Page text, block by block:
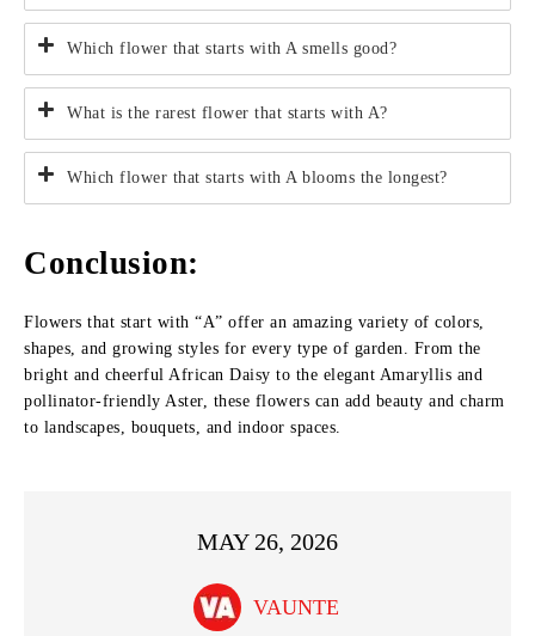
Which flower that starts with A smells good?
What is the rarest flower that starts with A?
Which flower that starts with A blooms the longest?
Conclusion:
Flowers that start with “A” offer an amazing variety of colors,
shapes, and growing styles for every type of garden. From the
bright and cheerful African Daisy to the elegant Amaryllis and
pollinator-friendly Aster, these flowers can add beauty and charm
to landscapes, bouquets, and indoor spaces.
MAY 26, 2026
VAUNTE